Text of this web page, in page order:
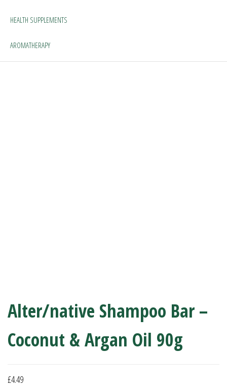
HEALTH SUPPLEMENTS
AROMATHERAPY
Alter/native Shampoo Bar –
Coconut & Argan Oil 90g
£4.49